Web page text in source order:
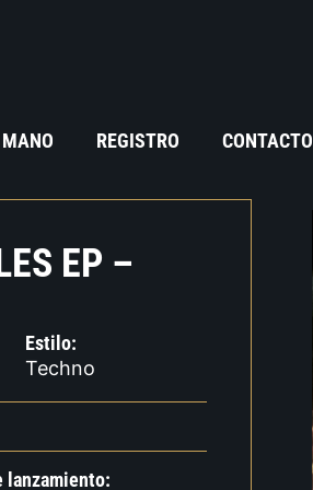
REGISTRO CONTACTO
EP –
Estilo:
Techno
lanzamiento: